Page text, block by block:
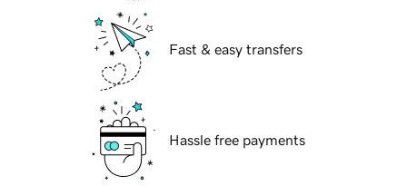
Fast & easy transfers
Hassle free payments